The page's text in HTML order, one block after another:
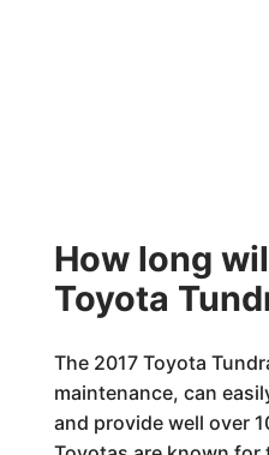
How long
Toyota
The 2017 Toyota
maintenance, can
and provide well over